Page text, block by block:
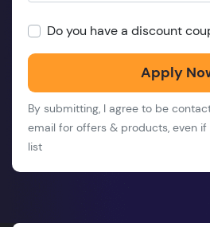
Do you have a discount
Apply
By submitting, I agree to be
email for offers & products, even if
list